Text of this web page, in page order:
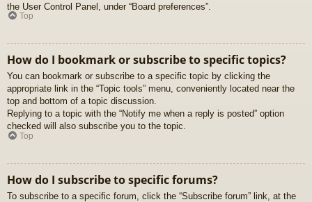
the User Control Panel, under “Board preferences”.
Top
How do I bookmark or subscribe to specific topics?
You can bookmark or subscribe to a specific topic by clicking the
appropriate link in the “Topic tools” menu, conveniently located near the
top and bottom of a topic discussion.
Replying to a topic with the “Notify me when a reply is posted” option
checked will also subscribe you to the topic.
Top
How do I subscribe to specific forums?
To subscribe to a specific forum, click the “Subscribe forum” link, at the